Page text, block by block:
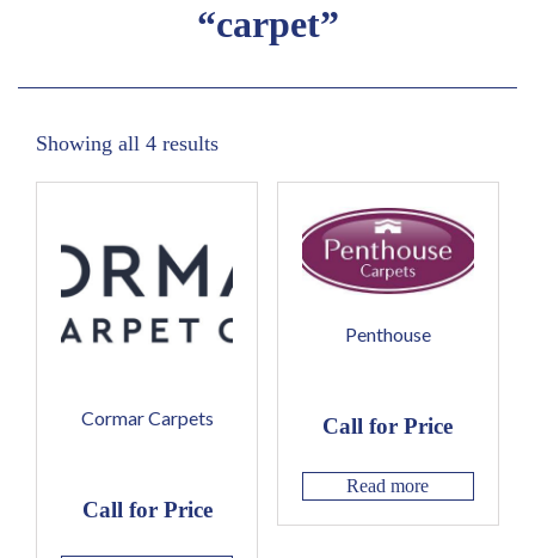
“carpet”
Showing all 4 results
Cormar Carpets
Call for Price
Penthouse
Call for Price
Read more